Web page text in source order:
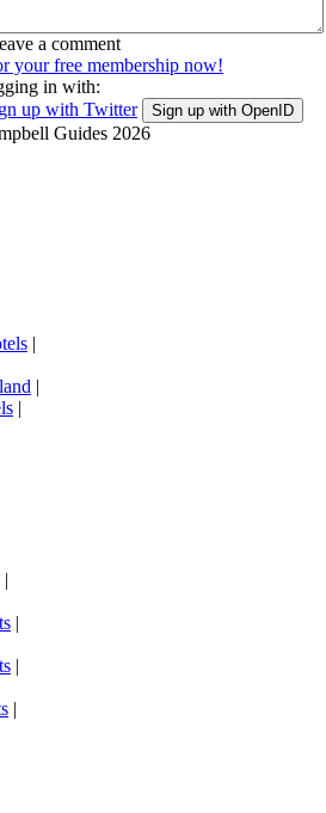
a comment
your free membership now!
in with:
up with Twitter Sign up with OpenID
Guides 2026
|
|
|
|
|
|
|